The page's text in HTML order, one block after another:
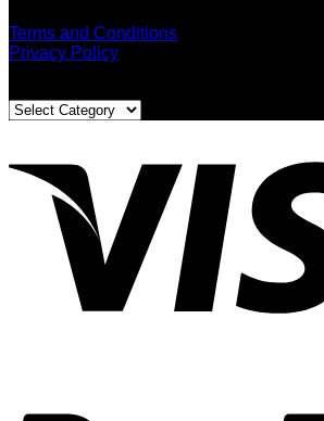
Terms and Conditions
Privacy Policy
Blog